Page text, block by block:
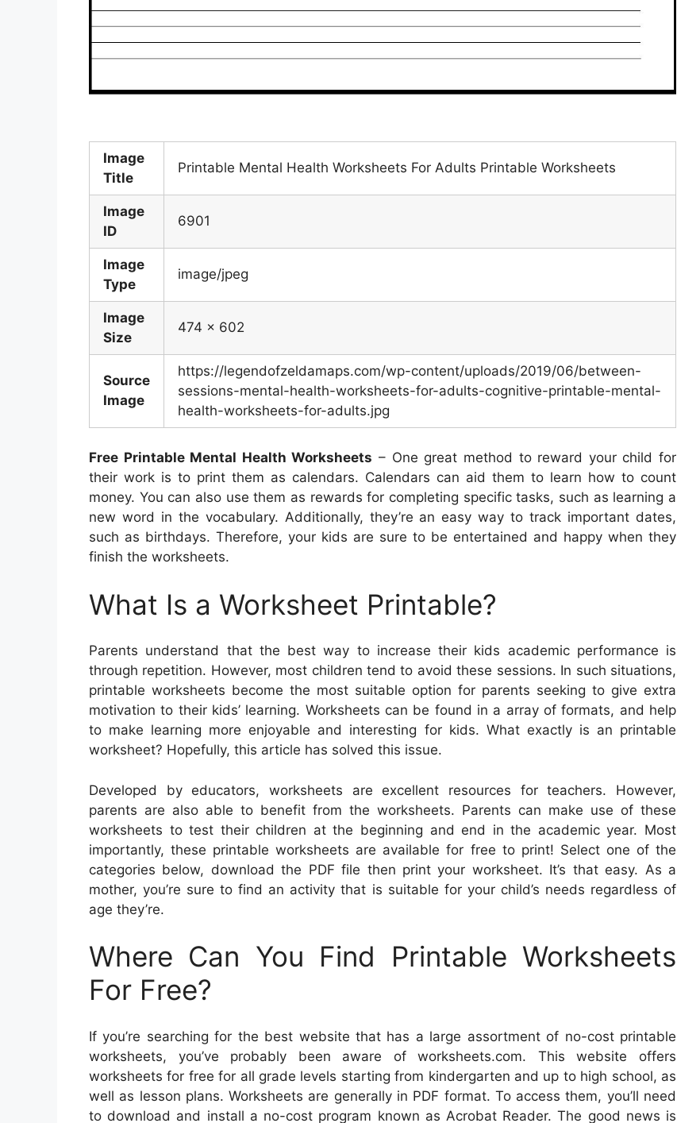
Image
Title
Printable Mental Health Worksheets For Adults Printable Worksheets
Image
ID
6901
Image
Type
image/jpeg
Image
Size
474 x 602
Source
Image
https://legendofzeldamaps.com/wp-content/uploads/2019/06/between-
sessions-mental-health-worksheets-for-adults-cognitive-printable-mental-
health-worksheets-for-adults.jpg
Free Printable Mental Health Worksheets – One great method to reward your child for
their work is to print them as calendars. Calendars can aid them to learn how to count
money. You can also use them as rewards for completing specific tasks, such as learning a
new word in the vocabulary. Additionally, they’re an easy way to track important dates,
such as birthdays. Therefore, your kids are sure to be entertained and happy when they
finish the worksheets.
What Is a Worksheet Printable?
Parents understand that the best way to increase their kids academic performance is
through repetition. However, most children tend to avoid these sessions. In such situations,
printable worksheets become the most suitable option for parents seeking to give extra
motivation to their kids’ learning. Worksheets can be found in a array of formats, and help
to make learning more enjoyable and interesting for kids. What exactly is an printable
worksheet? Hopefully, this article has solved this issue.
Developed by educators, worksheets are excellent resources for teachers. However,
parents are also able to benefit from the worksheets. Parents can make use of these
worksheets to test their children at the beginning and end in the academic year. Most
importantly, these printable worksheets are available for free to print! Select one of the
categories below, download the PDF file then print your worksheet. It’s that easy. As a
mother, you’re sure to find an activity that is suitable for your child’s needs regardless of
age they’re.
Where Can You Find Printable Worksheets
For Free?
If you’re searching for the best website that has a large assortment of no-cost printable
worksheets, you’ve probably been aware of worksheets.com. This website offers
worksheets for free for all grade levels starting from kindergarten and up to high school, as
well as lesson plans. Worksheets are generally in PDF format. To access them, you’ll need
to download and install a no-cost program known as Acrobat Reader. The good news is